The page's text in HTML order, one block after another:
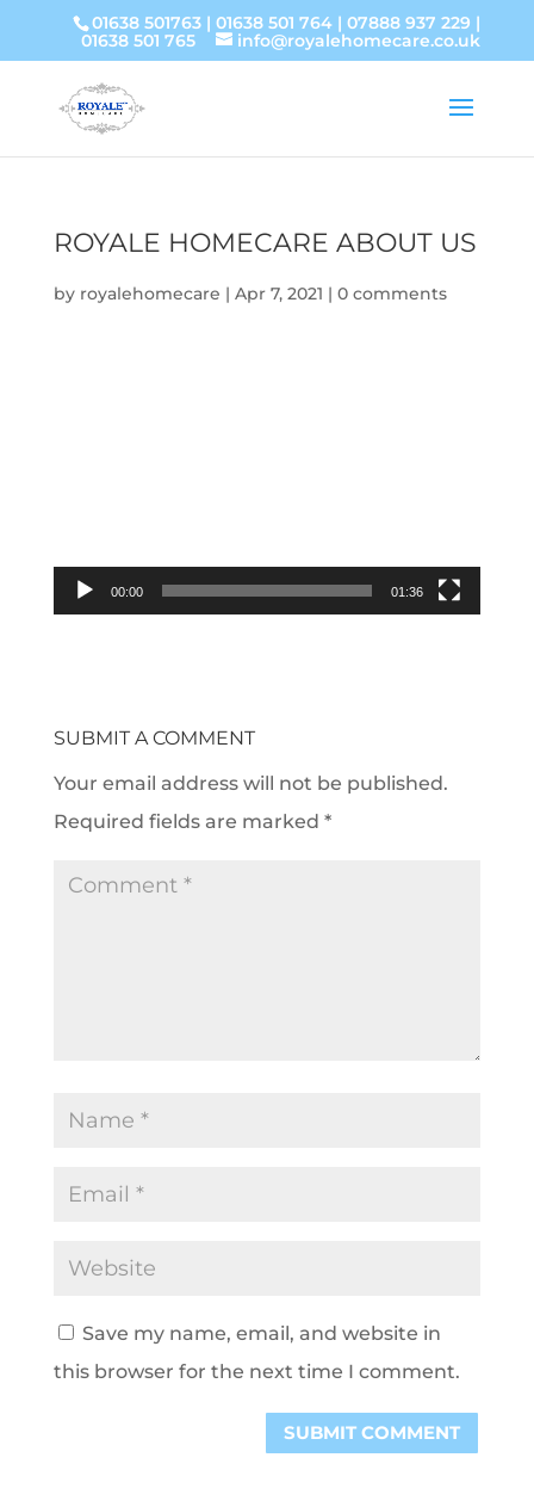
01638 501763 |01638 501 764 |07888 937 229 |
01638 501 765
info@royalehomecare.co.uk
ROYALE HOMECARE ABOUT US
by royalehomecare | Apr 7, 2021 | 0 comments
00:00 01:36
SUBMIT A COMMENT
Your email address will not be published.
Required fields are marked *
Save my name, email, and website in
this browser for the next time I comment.